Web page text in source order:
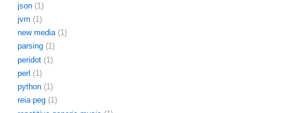
json (1)
jvm (1)
new media (1)
parsing (1)
peridot (1)
perl (1)
python (1)
reia peg (1)